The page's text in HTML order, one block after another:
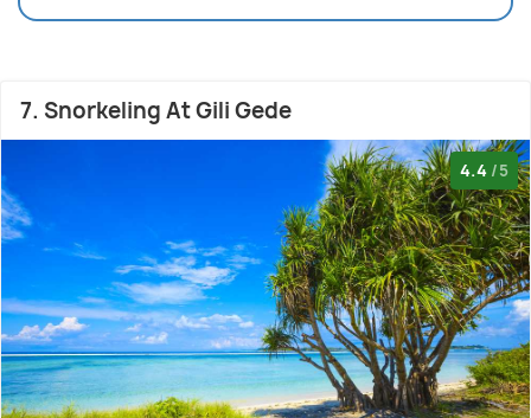
7. Snorkeling At Gili Gede
4.4 /5